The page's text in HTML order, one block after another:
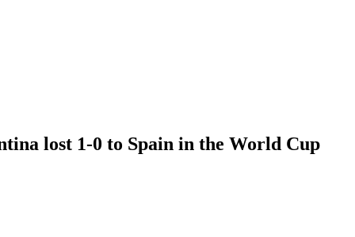
lost 1-0 to Spain in the World Cup